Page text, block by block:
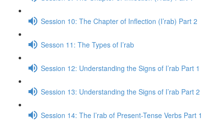
Session 10: The Chapter of Inflection (I’rab) Part 2
Sesson 11: The Types of I’rab
Session 12: Understanding the Signs of I’rab Part 1
Session 13: Understanding the Signs of I’rab Part 2
Session 14: The I’rab of Present-Tense Verbs Part 1